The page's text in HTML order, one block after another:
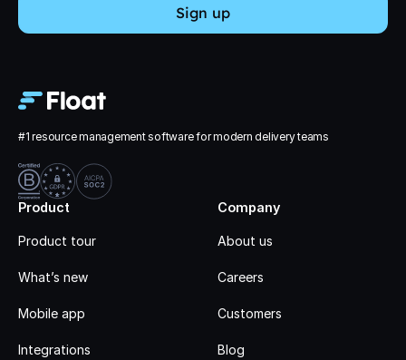
#1 resource management software for modern delivery teams
Product
Product tour
What’s new
Mobile app
Integrations
Company
About us
Careers
Customers
Blog